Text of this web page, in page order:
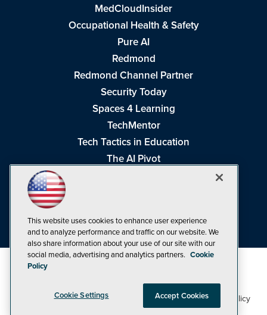
MedCloudInsider
Occupational Health & Safety
Pure AI
Redmond
Redmond Channel Partner
Security Today
Spaces 4 Learning
TechMentor
Tech Tactics in Education
The AI Pivot
Visual Studio Live!
©1998-20261105 Media Inc Privacy Policy,Cookie Policy
CA: Do Not Sell My Personal Info
This website uses cookies to enhance user experience
and to analyze performance and traffic on our website. We
also share information about your use of our site with our
social media, advertising and analytics partners. Cookie
Policy
Cookie Settings Accept Cookies